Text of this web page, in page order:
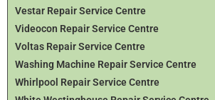
Vestar Repair Service Centre
Videocon Repair Service Centre
Voltas Repair Service Centre
Washing Machine Repair Service Centre
Whirlpool Repair Service Centre